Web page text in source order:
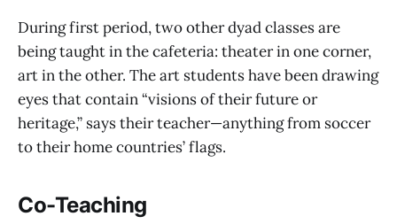
During first period, two other dyad classes are
being taught in the cafeteria: theater in one corner,
art in the other. The art students have been drawing
eyes that contain “visions of their future or
heritage,” says their teacher—anything from soccer
to their home countries’ flags.
Co-Teaching